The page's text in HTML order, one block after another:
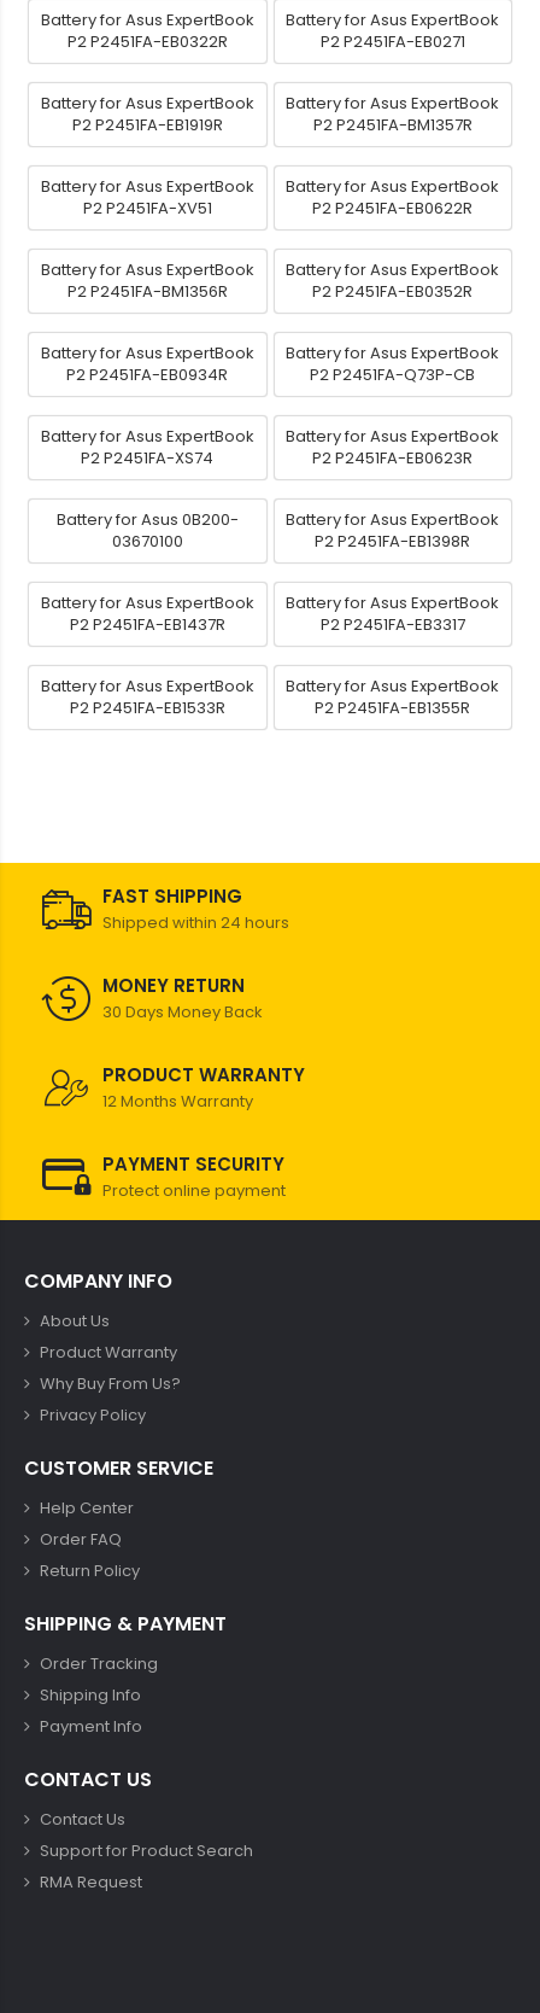
Battery for Asus ExpertBook
P2 P2451FA-EB0322R
Battery for Asus ExpertBook
P2 P2451FA-EB0271
Battery for Asus ExpertBook
P2 P2451FA-EB1919R
Battery for Asus ExpertBook
P2 P2451FA-BM1357R
Battery for Asus ExpertBook
P2 P2451FA-XV51
Battery for Asus ExpertBook
P2 P2451FA-EB0622R
Battery for Asus ExpertBook
P2 P2451FA-BM1356R
Battery for Asus ExpertBook
P2 P2451FA-EB0352R
Battery for Asus ExpertBook
P2 P2451FA-EB0934R
Battery for Asus ExpertBook
P2 P2451FA-Q73P-CB
Battery for Asus ExpertBook
P2 P2451FA-XS74
Battery for Asus ExpertBook
P2 P2451FA-EB0623R
Battery for Asus 0B200-
03670100
Battery for Asus ExpertBook
P2 P2451FA-EB1398R
Battery for Asus ExpertBook
P2 P2451FA-EB1437R
Battery for Asus ExpertBook
P2 P2451FA-EB3317
Battery for Asus ExpertBook
P2 P2451FA-EB1533R
Battery for Asus ExpertBook
P2 P2451FA-EB1355R
FAST SHIPPING
Shipped within 24 hours
MONEY RETURN
30 Days Money Back
PRODUCT WARRANTY
12 Months Warranty
PAYMENT SECURITY
Protect online payment
COMPANY INFO
About Us
Product Warranty
Why Buy From Us?
Privacy Policy
CUSTOMER SERVICE
Help Center
Order FAQ
Return Policy
SHIPPING & PAYMENT
Order Tracking
Shipping Info
Payment Info
CONTACT US
Contact Us
Support for Product Search
RMA Request